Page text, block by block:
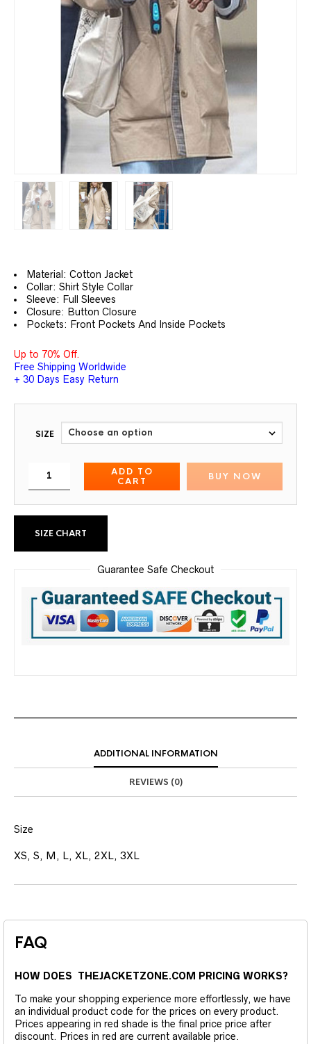
Material: Cotton Jacket
Collar: Shirt Style Collar
Sleeve: Full Sleeves
Closure: Button Closure
Pockets: Front Pockets And Inside Pockets
Up to 70% Off.
Free Shipping Worldwide
+ 30 Days Easy Return
SIZE
ADD TO
CART
BUY NOW
SIZE CHART
Guarantee Safe Checkout
ADDITIONAL INFORMATION
REVIEWS (0)
Size
XS, S, M, L, XL, 2XL, 3XL
FAQ
HOW DOES THEJACKETZONE.COM PRICING WORKS?
To make your shopping experience more effortlessly, we have
an individual product code for the prices on every product.
Prices appearing in red shade is the final price price after
discount. Prices in red are current available price.